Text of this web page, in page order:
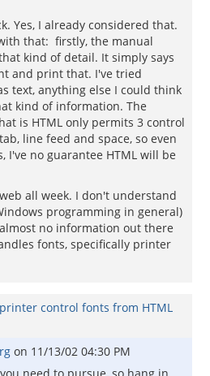
Yes, I already considered that.
that: firstly, the manual
kind of detail. It simply says
and print that. I've tried
text, anything else I could think
kind of information. The
is HTML only permits 3 control
line feed and space, so even
I've no guarantee HTML will be
all week. I don't understand
programming in general)
no information out there
fonts, specifically printer
control fonts from HTML
on 11/13/02 04:30 PM